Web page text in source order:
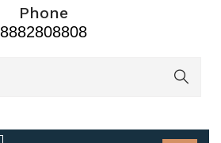
Phone
8882808808